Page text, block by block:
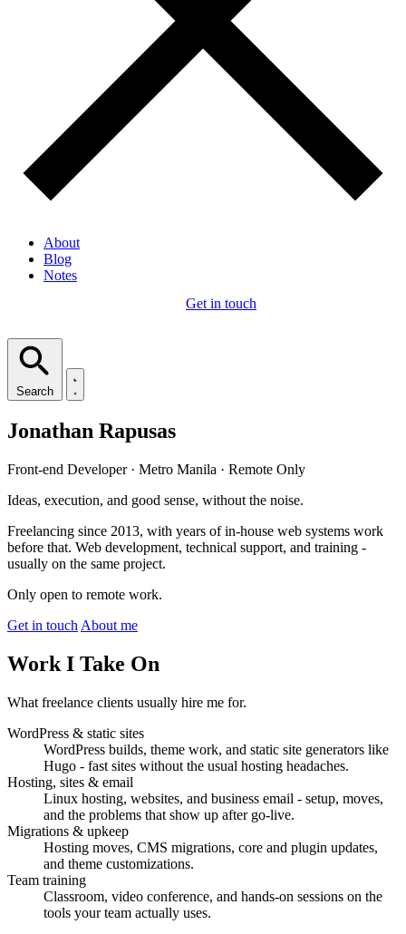
About
Blog
Notes
Get in touch
Search
Jonathan Rapusas
Front-end Developer · Metro Manila · Remote Only
Ideas, execution, and good sense, without the noise.
Freelancing since 2013, with years of in-house web systems work
before that. Web development, technical support, and training -
usually on the same project.
Only open to remote work.
Get in touch About me
Work I Take On
What freelance clients usually hire me for.
WordPress & static sites
WordPress builds, theme work, and static site generators like
Hugo - fast sites without the usual hosting headaches.
Hosting, sites & email
Linux hosting, websites, and business email - setup, moves,
and the problems that show up after go-live.
Migrations & upkeep
Hosting moves, CMS migrations, core and plugin updates,
and theme customizations.
Team training
Classroom, video conference, and hands-on sessions on the
tools your team actually uses.